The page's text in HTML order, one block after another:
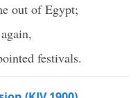
out of Egypt;
festivals.